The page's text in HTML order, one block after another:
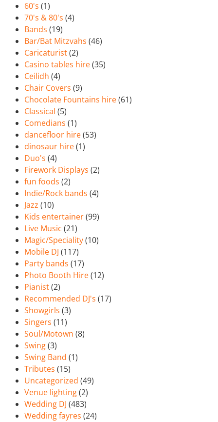
60's (1)
70's & 80's (4)
Bands (19)
Bar/Bat Mitzvahs (46)
Caricaturist(2)
Casino tables hire(35)
Ceilidh (4)
Chair Covers (9)
Chocolate Fountains hire(61)
Classical (5)
Comedians (1)
dancefloor hire(53)
dinosaur hire(1)
Duo's (4)
Firework Displays (2)
fun foods (2)
Indie/Rock bands (4)
Jazz (10)
Kids entertainer(99)
Live Music (21)
Magic/Speciality(10)
Mobile DJ (117)
Party bands (17)
Photo Booth Hire(12)
Pianist(2)
Recommended DJ's (17)
Showgirls (3)
Singers (11)
Soul/Motown (8)
Swing(3)
Swing Band (1)
Tributes (15)
Uncategorized (49)
Venue lighting(2)
Wedding DJ (483)
Wedding fayres (24)